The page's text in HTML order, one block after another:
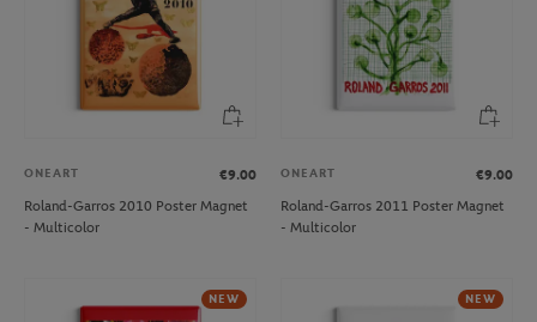
ONEART
€9.00
Roland-Garros 2010 Poster Magnet
- Multicolor
ONEART
€9.00
Roland-Garros 2011 Poster Magnet
- Multicolor
NEW NEW